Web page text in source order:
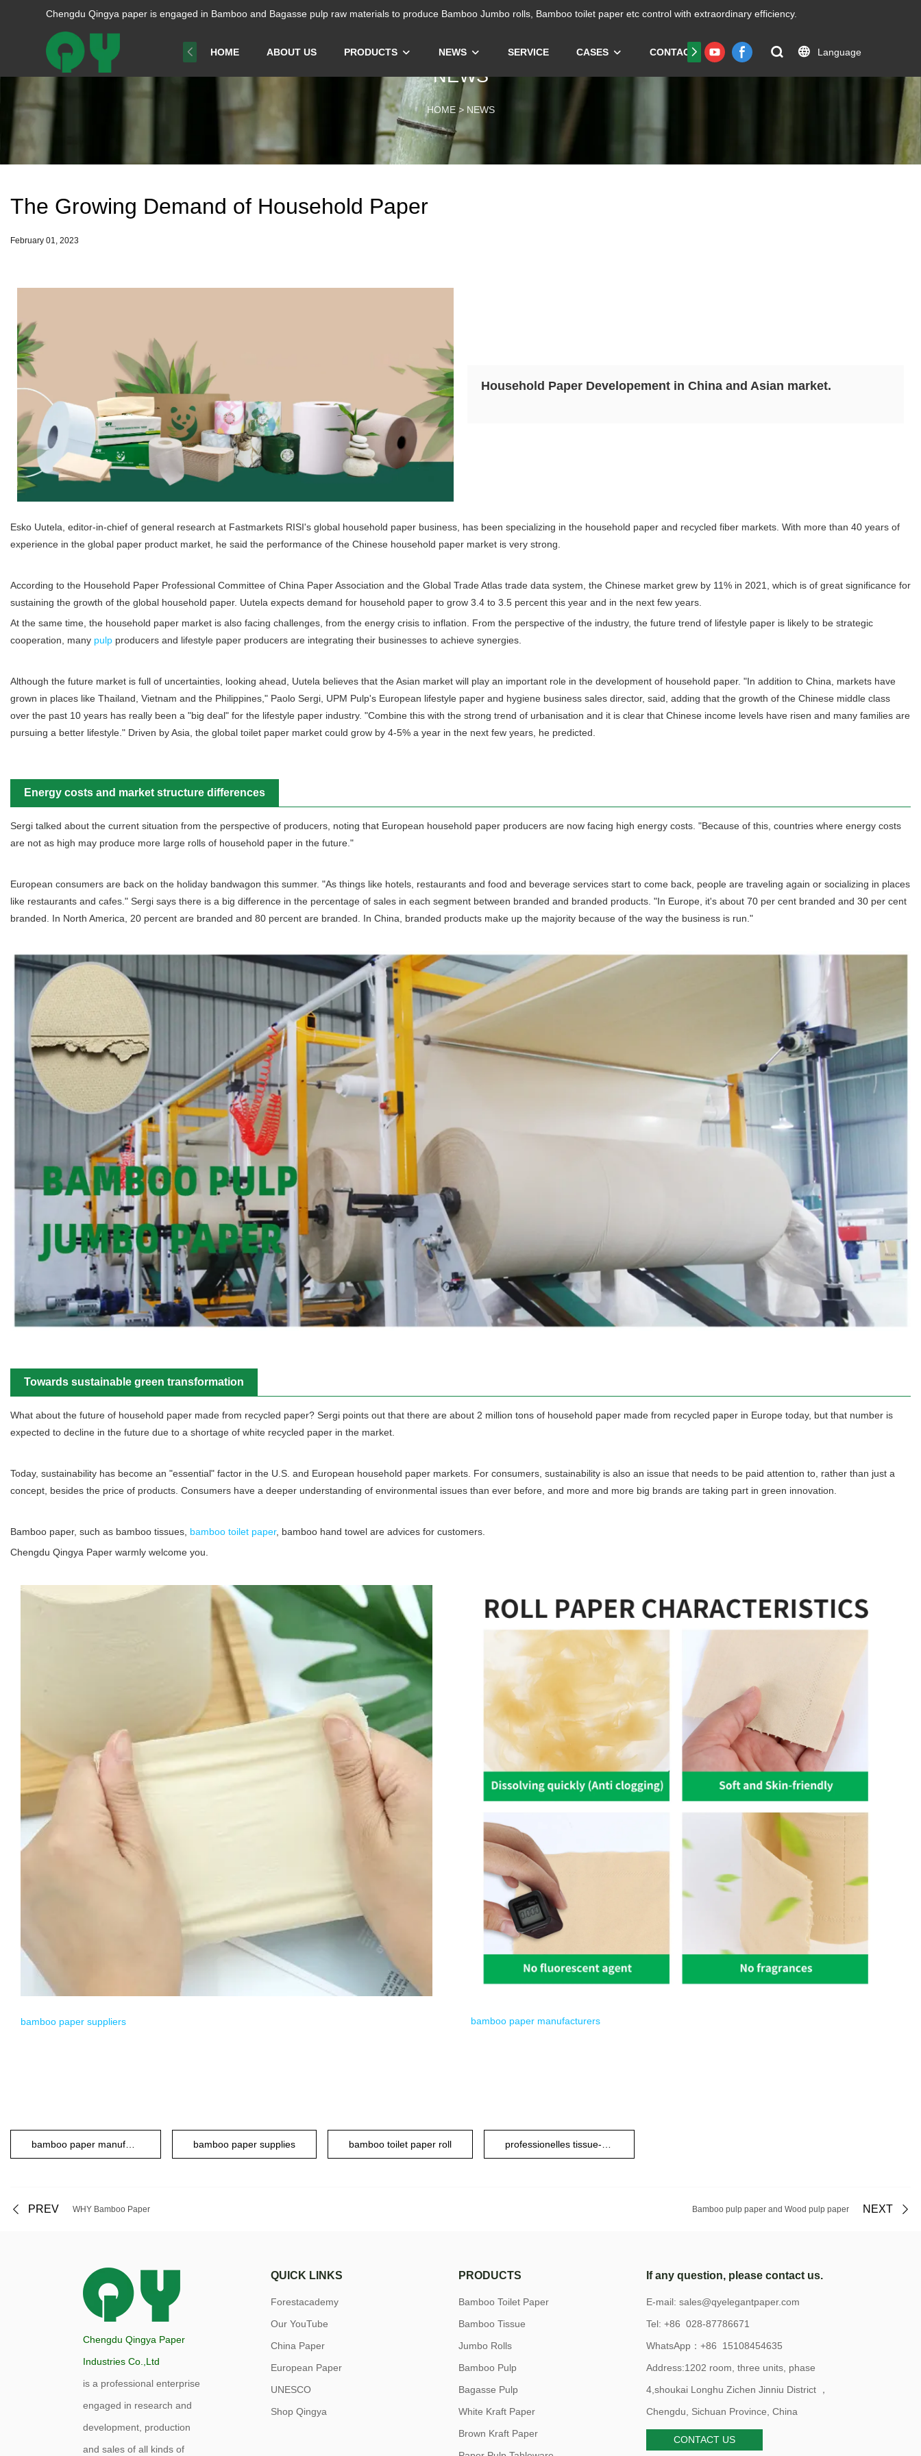
Chengdu Qingya paper is engaged in Bamboo and Bagasse pulp raw materials to produce Bamboo Jumbo rolls, Bamboo toilet paper etc control with extraordinary efficiency.
HOME ABOUT US PRODUCTS NEWS SERVICE CASES CONTACT US FAQS CertificateLanguage
NEWS
HOME > NEWS
The Growing Demand of Household Paper
February 01, 2023
Household Paper Developement in China and Asian market.
Esko Uutela, editor-in-chief of general research at Fastmarkets RISI's global household paper business, has been specializing in the household paper and recycled fiber markets. With more than 40 years of
experience in the global paper product market, he said the performance of the Chinese household paper market is very strong.
According to the Household Paper Professional Committee of China Paper Association and the Global Trade Atlas trade data system, the Chinese market grew by 11% in 2021, which is of great significance for
sustaining the growth of the global household paper. Uutela expects demand for household paper to grow 3.4 to 3.5 percent this year and in the next few years.
At the same time, the household paper market is also facing challenges, from the energy crisis to inflation. From the perspective of the industry, the future trend of lifestyle paper is likely to be strategic
cooperation, many pulp producers and lifestyle paper producers are integrating their businesses to achieve synergies.
Although the future market is full of uncertainties, looking ahead, Uutela believes that the Asian market will play an important role in the development of household paper. "In addition to China, markets have
grown in places like Thailand, Vietnam and the Philippines," Paolo Sergi, UPM Pulp's European lifestyle paper and hygiene business sales director, said, adding that the growth of the Chinese middle class
over the past 10 years has really been a "big deal" for the lifestyle paper industry. "Combine this with the strong trend of urbanisation and it is clear that Chinese income levels have risen and many families are
pursuing a better lifestyle." Driven by Asia, the global toilet paper market could grow by 4-5% a year in the next few years, he predicted.
Energy costs and market structure differences
Sergi talked about the current situation from the perspective of producers, noting that European household paper producers are now facing high energy costs. "Because of this, countries where energy costs
are not as high may produce more large rolls of household paper in the future."
European consumers are back on the holiday bandwagon this summer. "As things like hotels, restaurants and food and beverage services start to come back, people are traveling again or socializing in places
like restaurants and cafes." Sergi says there is a big difference in the percentage of sales in each segment between branded and branded products. "In Europe, it's about 70 per cent branded and 30 per cent
branded. In North America, 20 percent are branded and 80 percent are branded. In China, branded products make up the majority because of the way the business is run."
Towards sustainable green transformation
What about the future of household paper made from recycled paper? Sergi points out that there are about 2 million tons of household paper made from recycled paper in Europe today, but that number is
expected to decline in the future due to a shortage of white recycled paper in the market.
Today, sustainability has become an "essential" factor in the U.S. and European household paper markets. For consumers, sustainability is also an issue that needs to be paid attention to, rather than just a
concept, besides the price of products. Consumers have a deeper understanding of environmental issues than ever before, and more and more big brands are taking part in green innovation.
Bamboo paper, such as bamboo tissues, bamboo toilet paper, bamboo hand towel are advices for customers.
Chengdu Qingya Paper warmly welcome you.
bamboo paper suppliers bamboo paper manufacturers
bamboo paper manufacturers bamboo paper supplies bamboo toilet paper roll professionelles tissue-papier
PREV WHY Bamboo Paper Bamboo pulp paper and Wood pulp paper NEXT
Chengdu Qingya Paper
Industries Co.,Ltd
is a professional enterprise
engaged in research and
development, production
and sales of all kinds of
QUICK LINKS
Forestacademy
Our YouTube
China Paper
European Paper
UNESCO
Shop Qingya
PRODUCTS
Bamboo Toilet Paper
Bamboo Tissue
Jumbo Rolls
Bamboo Pulp
Bagasse Pulp
White Kraft Paper
Brown Kraft Paper
If any question, please contact us.
E-mail:sales@qyelegantpaper.com
Tel: +86 028-87786671
WhatsApp：+86 15108454635
Address:1202 room, three units, phase
4,shoukai Longhu Zichen Jinniu District ，
Chengdu, Sichuan Province, China
CONTACT US